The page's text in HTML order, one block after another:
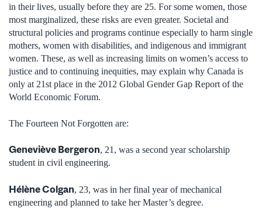
in their lives, usually before they are 25. For some women, those
most marginalized, these risks are even greater. Societal and
structural policies and programs continue especially to harm single
mothers, women with disabilities, and indigenous and immigrant
women. These, as well as increasing limits on women’s access to
justice and to continuing inequities, may explain why Canada is
only at 21st place in the 2012 Global Gender Gap Report of the
World Economic Forum.
The Fourteen Not Forgotten are:
Geneviève Bergeron, 21, was a second year scholarship
student in civil engineering.
Hélène Colgan, 23, was in her final year of mechanical
engineering and planned to take her Master’s degree.